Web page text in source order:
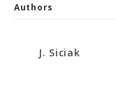
Authors
J. Siciak